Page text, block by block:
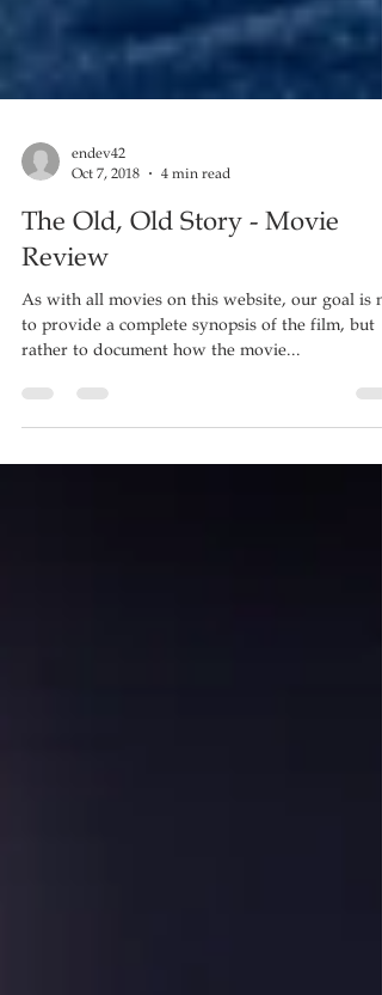
endev42
Oct 7, 2018
4 min read
Review
As with all movies on this website, our goal is
to provide a complete synopsis of the film, but